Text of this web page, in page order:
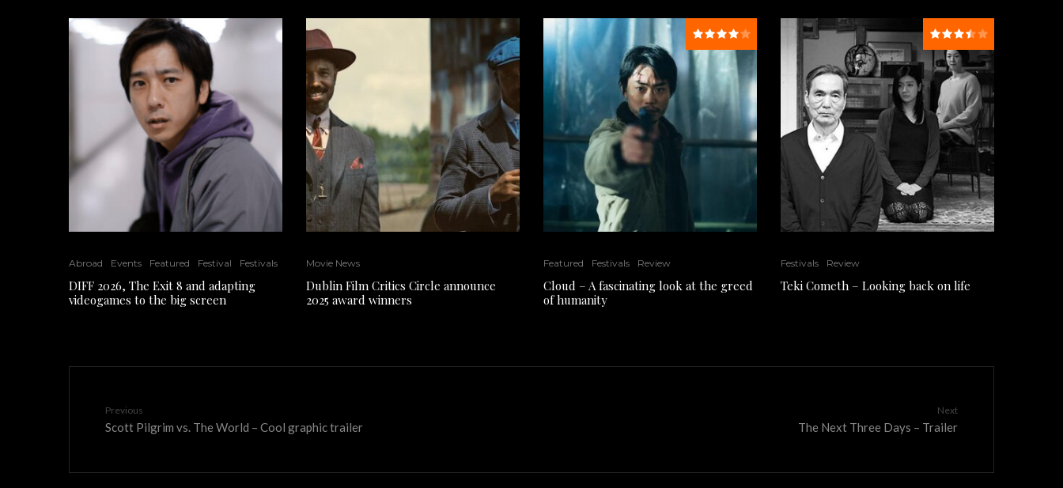
Abroad Events Featured Festival Festivals
DIFF 2026, The Exit 8 and adapting
videogames to the big screen
Movie News
Dublin Film Critics Circle announce
2025 award winners
Featured Festivals Review
Cloud – A fascinating look at the greed
of humanity
Festivals Review
Teki Cometh – Looking back on life
Previous
Scott Pilgrim vs. The World – Cool graphic trailer
Next
The Next Three Days – Trailer